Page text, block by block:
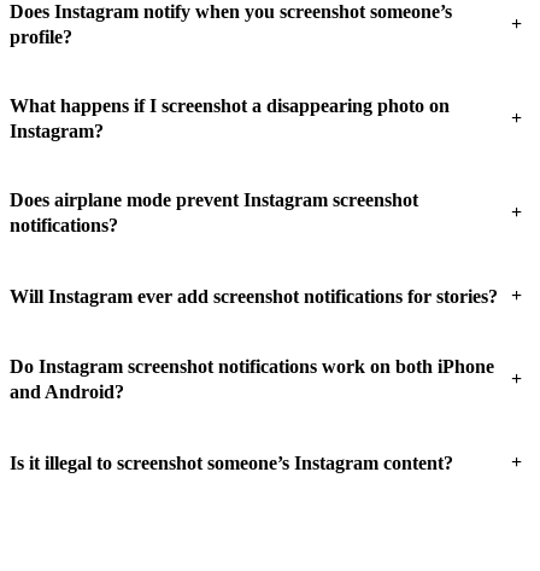
Does Instagram notify when you screenshot someone’s
profile?
+
What happens if I screenshot a disappearing photo on
Instagram?
+
Does airplane mode prevent Instagram screenshot
notifications?
+
Will Instagram ever add screenshot notifications for stories? +
Do Instagram screenshot notifications work on both iPhone
and Android?
+
Is it illegal to screenshot someone’s Instagram content? +